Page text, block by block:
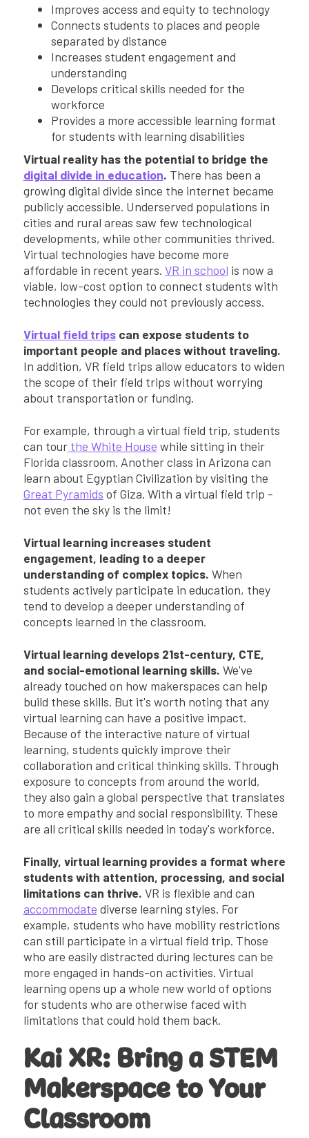
Improves access and equity to technology
Connects students to places and people
separated by distance
Increases student engagement and
understanding
Develops critical skills needed for the
workforce
Provides a more accessible learning format
for students with learning disabilities
Virtual reality has the potential to bridge the
digital divide in education. There has been a
growing digital divide since the internet became
publicly accessible. Underserved populations in
cities and rural areas saw few technological
developments, while other communities thrived.
Virtual technologies have become more
affordable in recent years. VR in school is now a
viable, low-cost option to connect students with
technologies they could not previously access.
Virtual field tripscan expose students to
important people and places without traveling.
In addition, VR field trips allow educators to widen
the scope of their field trips without worrying
about transportation or funding.
For example, through a virtual field trip, students
can tourthe White House while sitting in their
Florida classroom. Another class in Arizona can
learn about Egyptian Civilization by visiting the
Great Pyramids of Giza. With a virtual field trip -
not even the sky is the limit!
Virtual learning increases student
engagement, leading to a deeper
understanding of complex topics. When
students actively participate in education, they
tend to develop a deeper understanding of
concepts learned in the classroom.
Virtual learning develops 21st-century, CTE,
and social-emotional learning skills. We've
already touched on how makerspaces can help
build these skills. But it's worth noting that any
virtual learning can have a positive impact.
Because of the interactive nature of virtual
learning, students quickly improve their
collaboration and critical thinking skills. Through
exposure to concepts from around the world,
they also gain a global perspective that translates
to more empathy and social responsibility. These
are all critical skills needed in today's workforce.
Finally, virtual learning provides a format where
students with attention, processing, and social
limitations can thrive. VR is flexible and can
accommodate diverse learning styles. For
example, students who have mobility restrictions
can still participate in a virtual field trip. Those
who are easily distracted during lectures can be
more engaged in hands-on activities. Virtual
learning opens up a whole new world of options
for students who are otherwise faced with
limitations that could hold them back.
Kai XR: Bring a STEM
Makerspace to Your
Classroom